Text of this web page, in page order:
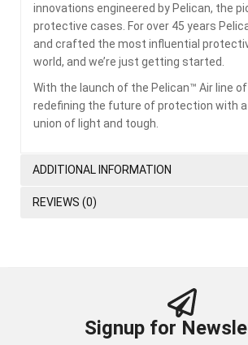
innovations engineered by Pelican, the
protective cases. For over 45 years
and crafted the most influential
world, and we’re just getting started.
With the launch of the Pelican™ Air line of
redefining the future of protection with
union of light and tough.
ADDITIONAL INFORMATION
REVIEWS (0)
Signup for